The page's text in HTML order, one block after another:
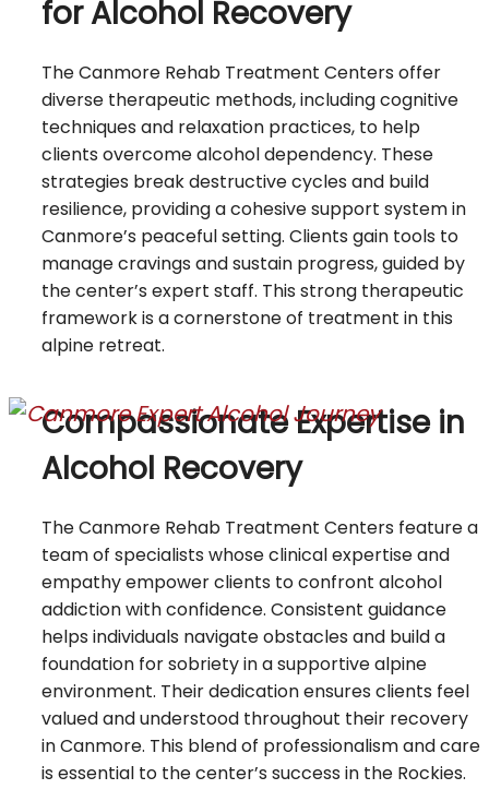
for Alcohol Recovery
The Canmore Rehab Treatment Centers offer
diverse therapeutic methods, including cognitive
techniques and relaxation practices, to help
clients overcome alcohol dependency. These
strategies break destructive cycles and build
resilience, providing a cohesive support system in
Canmore’s peaceful setting. Clients gain tools to
manage cravings and sustain progress, guided by
the center’s expert staff. This strong therapeutic
framework is a cornerstone of treatment in this
alpine retreat.
Compassionate Expertise in
Alcohol Recovery
The Canmore Rehab Treatment Centers feature a
team of specialists whose clinical expertise and
empathy empower clients to confront alcohol
addiction with confidence. Consistent guidance
helps individuals navigate obstacles and build a
foundation for sobriety in a supportive alpine
environment. Their dedication ensures clients feel
valued and understood throughout their recovery
in Canmore. This blend of professionalism and care
is essential to the center’s success in the Rockies.